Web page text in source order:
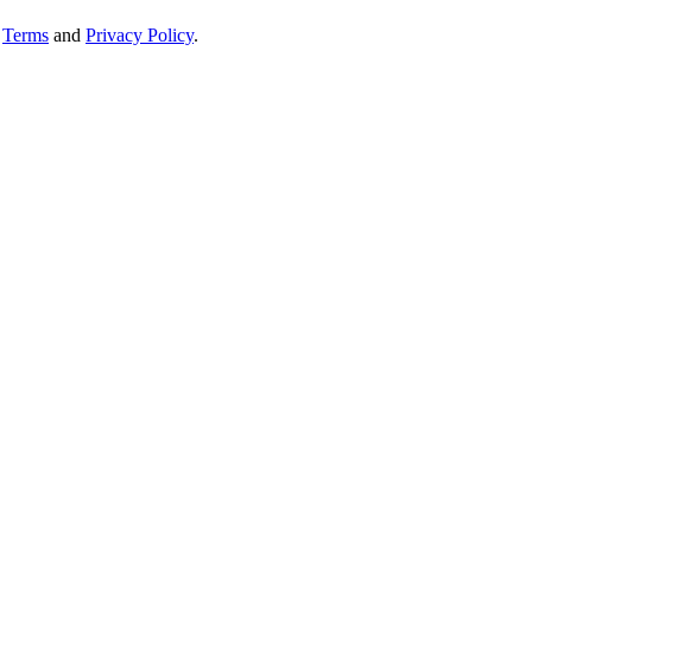
Terms and Privacy Policy.